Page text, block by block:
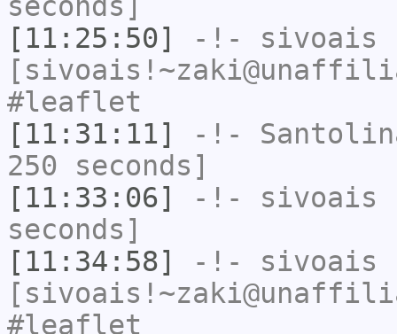
[11:25:50]
-!- sivoais
#leaflet
[11:31:11]
-!-
250 seconds]
[11:33:06]
-!- sivoais
seconds]
[11:34:58]
-!- sivoais
#leaflet